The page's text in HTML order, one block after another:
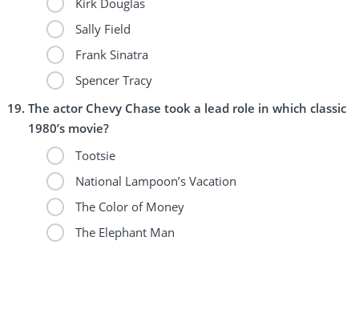
Sally Field
Frank Sinatra
Spencer Tracy
The actor Chevy Chase took a lead role in which classic
1980’s movie?
Tootsie
National Lampoon’s Vacation
The Color of Money
The Elephant Man